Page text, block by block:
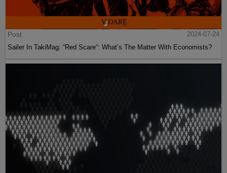
Post
2024-07-24
Sailer In TakiMag: “Red Scare“: What’s The Matter With Economists?